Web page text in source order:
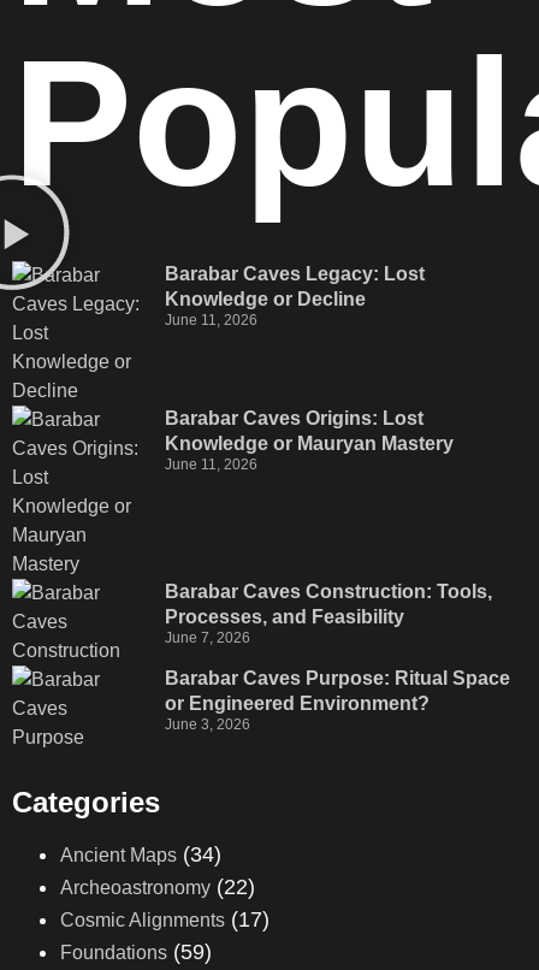
Barabar Caves Legacy: Lost
Knowledge or Decline
June 11, 2026
Barabar Caves Origins: Lost
Knowledge or Mauryan Mastery
June 11, 2026
Barabar Caves Construction: Tools,
Processes, and Feasibility
June 7, 2026
Barabar Caves Purpose: Ritual Space
or Engineered Environment?
June 3, 2026
Categories
Ancient Maps (34)
Archeoastronomy (22)
Cosmic Alignments (17)
Foundations (59)